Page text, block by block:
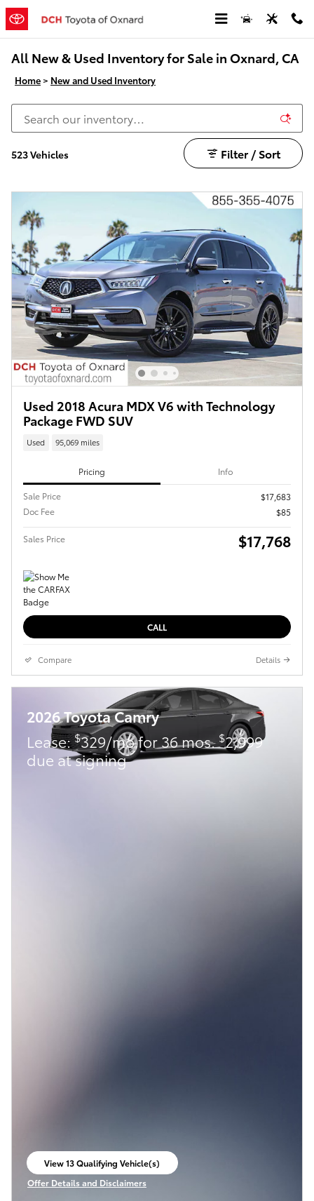
Skip to main content
All New & Used Inventory for Sale in Oxnard, CA
Home > New and Used Inventory
523 Vehicles Filter / Sort
Used 2018 Acura MDX V6 with Technology
Package FWD SUV
Used 95,069 miles
Pricing Info
Sale Price
$17,683
Doc Fee
$85
Sales Price $17,768
CALL
Compare Details
2026 Toyota Camry
Lease:$329/mo for 36 mos. $2,999
due at signing
View 13 Qualifying Vehicle(s)
open in same tab
Offer Details and Disclaimers
Open Incentive Modal